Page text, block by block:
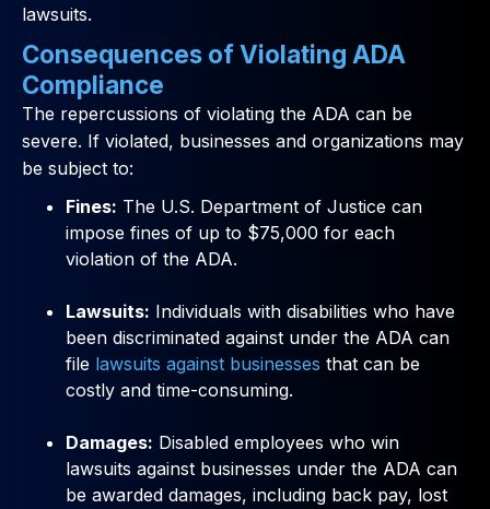
lawsuits.
Consequences of Violating ADA
Compliance
The repercussions of violating the ADA can be
severe. If violated, businesses and organizations may
be subject to:
Fines: The U.S. Department of Justice can
impose fines of up to $75,000 for each
violation of the ADA.
Lawsuits: Individuals with disabilities who have
been discriminated against under the ADA can
file lawsuits against businesses that can be
costly and time-consuming.
Damages: Disabled employees who win
lawsuits against businesses under the ADA can
be awarded damages, including back pay, lost